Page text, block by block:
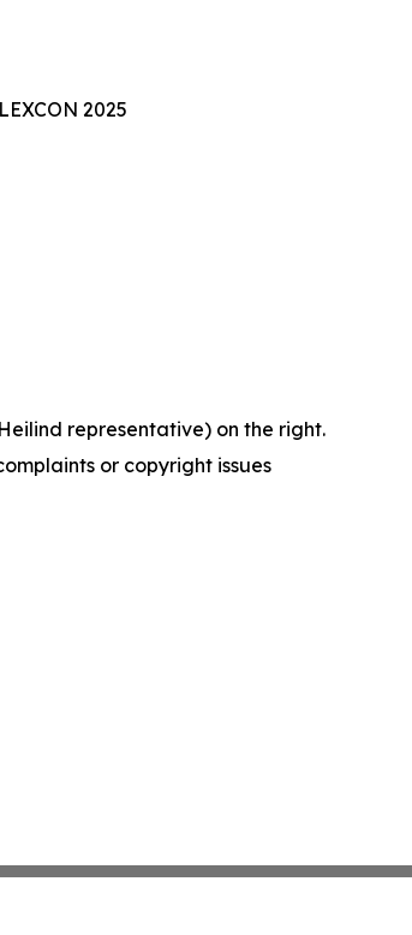
2025
representative) on the right.
or copyright issues